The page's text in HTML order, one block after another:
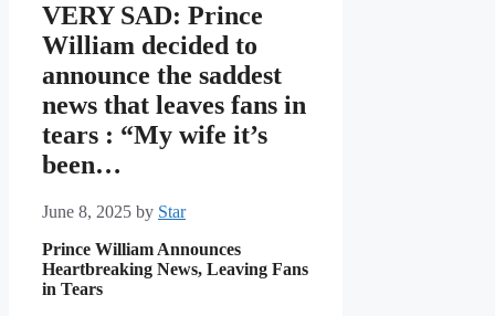
VERY SAD: Prince
William decided to
announce the saddest
news that leaves fans in
tears : “My wife it’s
been…
June 8, 2025 by Star
Prince William Announces
Heartbreaking News, Leaving Fans
in Tears